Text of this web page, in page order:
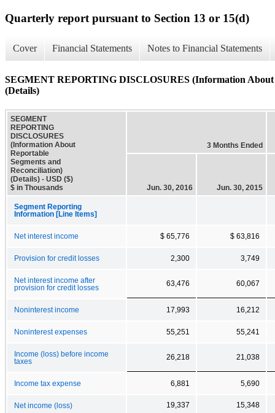
Quarterly report pursuant to Section 13 or 15(d)
Cover Financial Statements Notes to Financial Statements
SEGMENT REPORTING DISCLOSURES (Information About
(Details)
SEGMENT
REPORTING
DISCLOSURES
(Information About
Reportable
Segments and
Reconciliation)
(Details) - USD ($)
$ in Thousands
3 Months Ended
Jun. 30, 2016 Jun. 30, 2015
Segment Reporting
Information [Line Items]
Net interest income $ 65,776 $ 63,816
Provision for credit losses 2,300 3,749
Net interest income after
provision for credit losses
63,476 60,067
Noninterest income 17,993 16,212
Noninterest expenses 55,251 55,241
Income (loss) before income
taxes
26,218 21,038
Income tax expense 6,881 5,690
Net income (loss) 19,337 15,348